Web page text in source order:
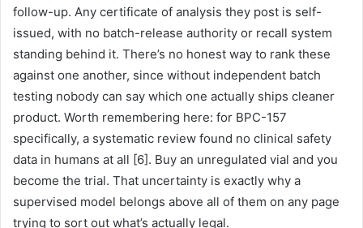
follow-up. Any certificate of analysis they post is self-
issued, with no batch-release authority or recall system
standing behind it. There’s no honest way to rank these
against one another, since without independent batch
testing nobody can say which one actually ships cleaner
product. Worth remembering here: for BPC-157
specifically, a systematic review found no clinical safety
data in humans at all [6]. Buy an unregulated vial and you
become the trial. That uncertainty is exactly why a
supervised model belongs above all of them on any page
trying to sort out what’s actually legal.